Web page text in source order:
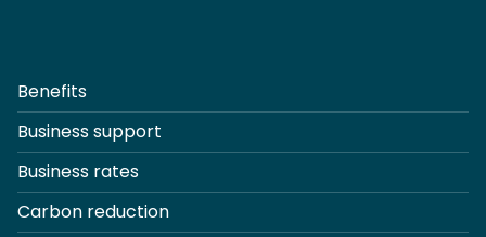
Benefits
Business support
Business rates
Carbon reduction